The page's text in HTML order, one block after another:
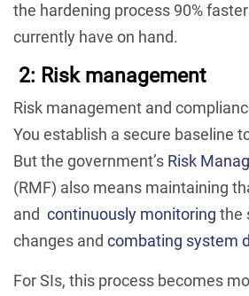
the hardening process 90%
currently have on hand.
2: Risk management
Risk management and
You establish a secure baseline
But the government’s Risk
(RMF) also means maintaining
and continuously monitoring the
changes and combating system
For SIs, this process becomes